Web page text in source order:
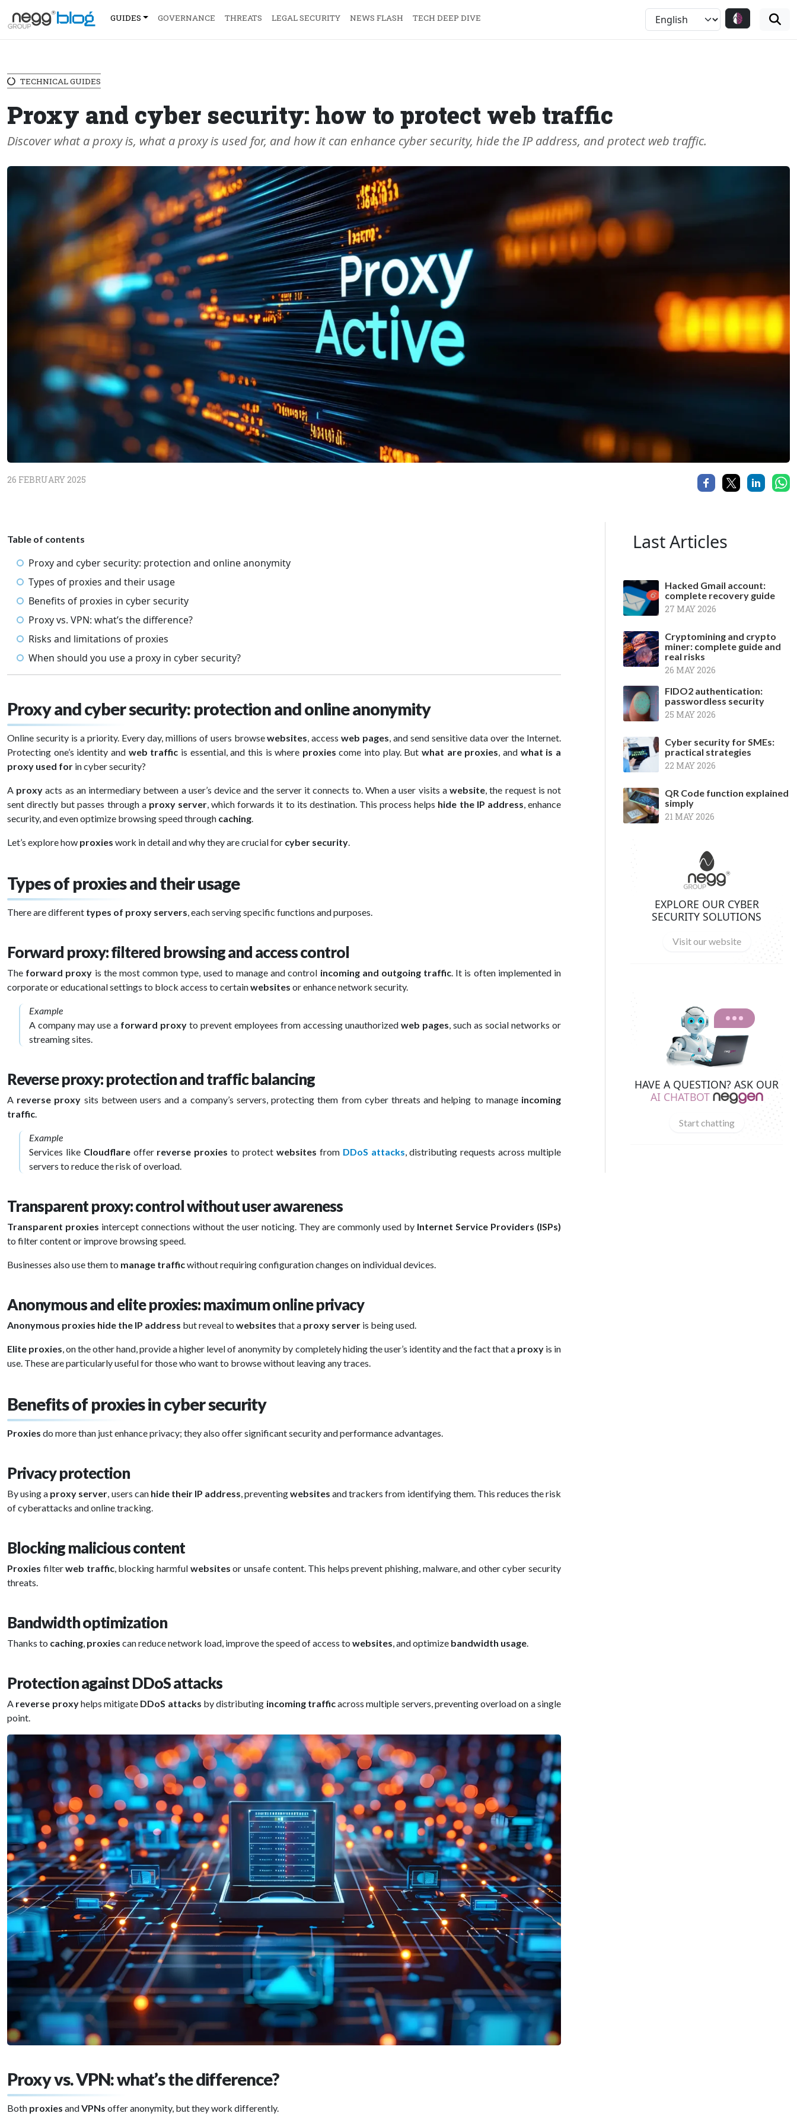
GUIDES GOVERNANCE THREATS LEGAL SECURITY NEWS FLASH TECH DEEP DIVE
TECHNICAL GUIDES
Proxy and cyber security: how to protect web traffic
Discover what a proxy is, what a proxy is used for, and how it can enhance cyber security, hide the IP address, and protect web traffic.
26 FEBRUARY 2025
Table of contents
Proxy and cyber security: protection and online anonymity
Types of proxies and their usage
Benefits of proxies in cyber security
Proxy vs. VPN: what’s the difference?
Risks and limitations of proxies
When should you use a proxy in cyber security?
Proxy and cyber security: protection and online anonymity
Online security is a priority. Every day, millions of users browsewebsites, accessweb pages, and send sensitive data over the Internet.
Protecting one’s identity and web traffic is essential, and this is where proxies come into play. Butwhat are proxies, and what is a
proxy used for in cyber security?
A proxy acts as an intermediary between a user’s device and the server it connects to. When a user visits awebsite, the request is not
sent directly but passes through a proxy server, which forwards it to its destination. This process helps hide the IP address, enhance
security, and even optimize browsing speed through caching.
Let’s explore how proxies work in detail and why they are crucial for cyber security.
Types of proxies and their usage
There are different types of proxy servers, each serving specific functions and purposes.
Forward proxy: filtered browsing and access control
The forward proxy is the most common type, used to manage and control incoming and outgoing traffic. It is often implemented in
corporate or educational settings to block access to certainwebsites or enhance network security.
Example
A company may use a forward proxy to prevent employees from accessing unauthorized web pages, such as social networks or
streaming sites.
Reverse proxy: protection and traffic balancing
A reverse proxy sits between users and a company’s servers, protecting them from cyber threats and helping to manage incoming
traffic.
Example
Services like Cloudflareoffer reverse proxies to protect websites from DDoS attacks, distributing requests across multiple
servers to reduce the risk of overload.
Transparent proxy: control without user awareness
Transparent proxies intercept connections without the user noticing. They are commonly used by Internet Service Providers (ISPs)
to filter content or improve browsing speed.
Businesses also use them to manage trafficwithout requiring configuration changes on individual devices.
Anonymous and elite proxies: maximum online privacy
Anonymous proxies hide the IP address but reveal to websites that a proxy server is being used.
Elite proxies, on the other hand, provide a higher level of anonymity by completely hiding the user’s identity and the fact that a proxyis in
use. These are particularly useful for those who want to browse without leaving any traces.
Benefits of proxies in cyber security
Proxies do more than just enhance privacy; they also offer significant security and performance advantages.
Privacy protection
By using a proxy server, users can hide their IP address, preventingwebsites and trackers from identifying them. This reduces the risk
of cyberattacks and online tracking.
Blocking malicious content
Proxies filterweb traffic, blocking harmful websites or unsafe content. This helps prevent phishing, malware, and other cyber security
threats.
Bandwidth optimization
Thanks to caching, proxies can reduce network load, improve the speed of access to websites, and optimize bandwidth usage.
Protection against DDoS attacks
A reverse proxyhelps mitigate DDoS attacks by distributing incoming trafficacross multiple servers, preventing overload on a single
point.
Proxy vs. VPN: what’s the difference?
Both proxies andVPNs offer anonymity, but they work differently.
Last Articles
Hacked Gmail account:
complete recovery guide
27 MAY 2026
Cryptomining and crypto
miner: complete guide and
real risks
26 MAY 2026
FIDO2 authentication:
passwordless security
25 MAY 2026
Cyber security for SMEs:
practical strategies
22 MAY 2026
QR Code function explained
simply
21 MAY 2026
EXPLORE OUR CYBER
SECURITY SOLUTIONS
Visit our website
HAVE A QUESTION? ASK OUR
AI CHATBOT
Start chatting